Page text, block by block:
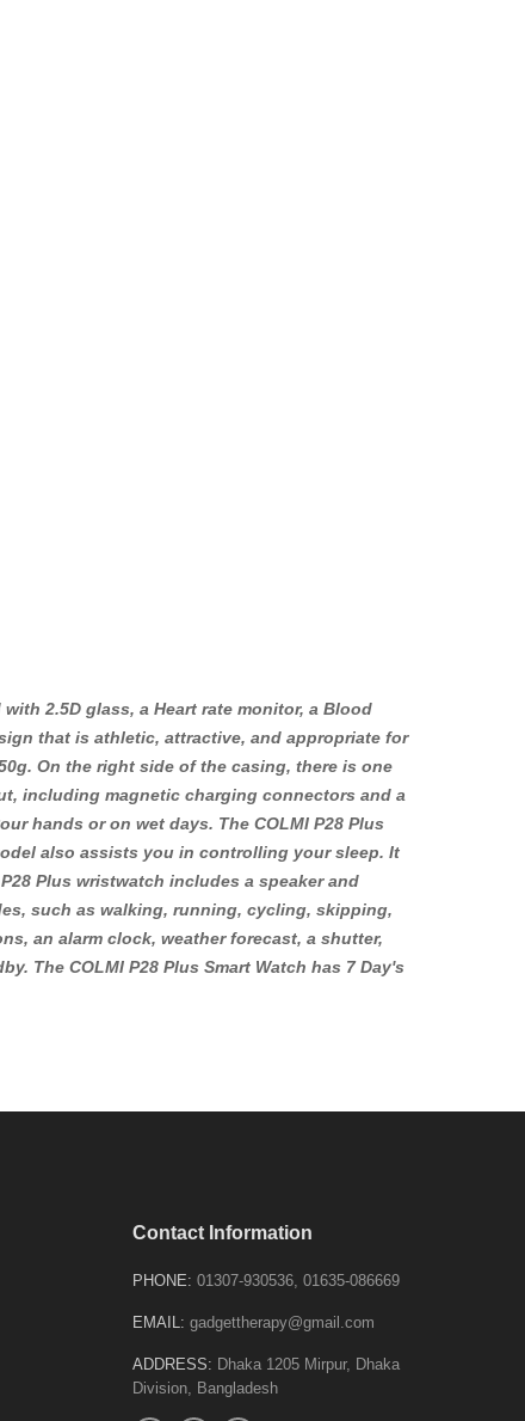
2.5D glass, a Heart rate monitor, a Blood
that is athletic, attractive, and appropriate for
On the right side of the casing, there is one
including magnetic charging connectors and a
hands or on wet days. The COLMI P28 Plus
also assists you in controlling your sleep. It
Plus wristwatch includes a speaker and
such as walking, running, cycling, skipping,
an alarm clock, weather forecast, a shutter,
The COLMI P28 Plus Smart Watch has 7 Day's
Contact Information
PHONE: 01307-930536, 01635-086669
EMAIL: gadgettherapy@gmail.com
ADDRESS: Dhaka 1205 Mirpur, Dhaka
Division, Bangladesh